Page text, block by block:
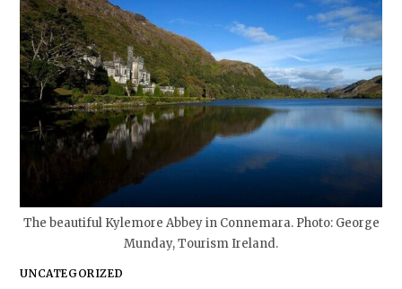
The beautiful Kylemore Abbey in Connemara. Photo: George
Munday, Tourism Ireland.
UNCATEGORIZED